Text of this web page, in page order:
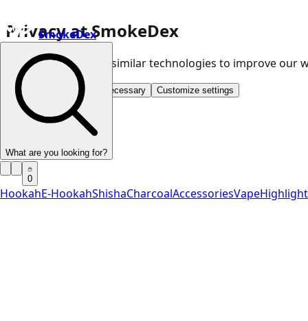
Privacy at SmokeDex
We use cookies and similar technologies to improve
Accept all Save only necessary Customize settings
SmokeDex
What are you looking for?
0
HookahE-HookahShishaCharcoalAccessoriesVape